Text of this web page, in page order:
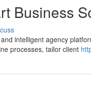
Business
intelligent agency
processes, tailor client